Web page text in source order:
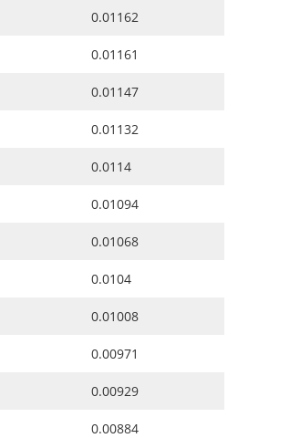
0.01162
0.01161
0.01147
0.01132
0.0114
0.01094
0.01068
0.0104
0.01008
0.00971
0.00929
0.00884